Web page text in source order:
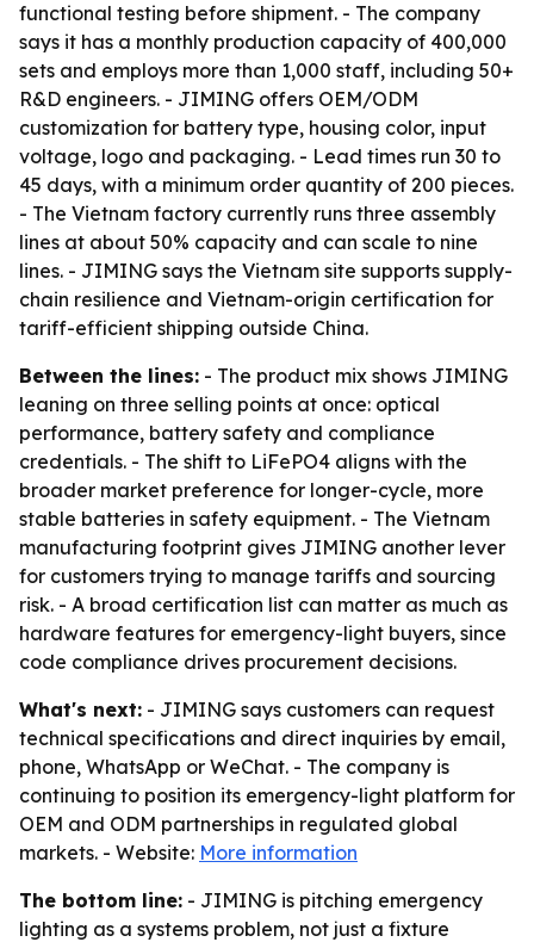
functional testing before shipment. - The company
says it has a monthly production capacity of 400,000
sets and employs more than 1,000 staff, including 50+
R&D engineers. - JIMING offers OEM/ODM
customization for battery type, housing color, input
voltage, logo and packaging. - Lead times run 30 to
45 days, with a minimum order quantity of 200 pieces.
- The Vietnam factory currently runs three assembly
lines at about 50% capacity and can scale to nine
lines. - JIMING says the Vietnam site supports supply-
chain resilience and Vietnam-origin certification for
tariff-efficient shipping outside China.
Between the lines: - The product mix shows JIMING
leaning on three selling points at once: optical
performance, battery safety and compliance
credentials. - The shift to LiFePO4 aligns with the
broader market preference for longer-cycle, more
stable batteries in safety equipment. - The Vietnam
manufacturing footprint gives JIMING another lever
for customers trying to manage tariffs and sourcing
risk. - A broad certification list can matter as much as
hardware features for emergency-light buyers, since
code compliance drives procurement decisions.
What's next: - JIMING says customers can request
technical specifications and direct inquiries by email,
phone, WhatsApp or WeChat. - The company is
continuing to position its emergency-light platform for
OEM and ODM partnerships in regulated global
markets. - Website: More information
The bottom line: - JIMING is pitching emergency
lighting as a systems problem, not just a fixture